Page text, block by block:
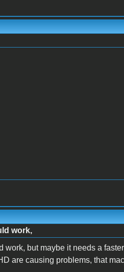
work,
work, but maybe it needs a
are causing problems, that